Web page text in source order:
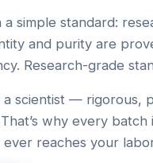
simple standard:
and purity are
Research-grade
scientist — rigorous,
why every batch
reaches your